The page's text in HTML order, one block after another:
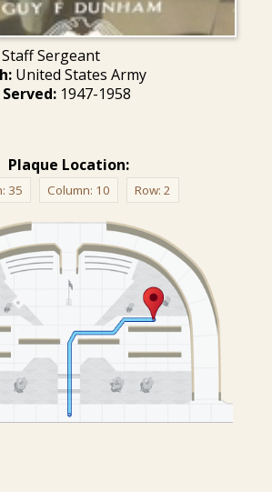
Sergeant
United States Army
1947-1958
Plaque Location:
35 Column: 10 Row: 2